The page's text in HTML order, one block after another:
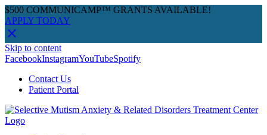
$500 COMMUNICAMP™ GRANTS AVAILABLE!
APPLY TODAY
Skip to content
FacebookInstagramYouTubeSpotify
Contact Us
Patient Portal